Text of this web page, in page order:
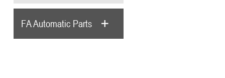
FA Automatic Parts